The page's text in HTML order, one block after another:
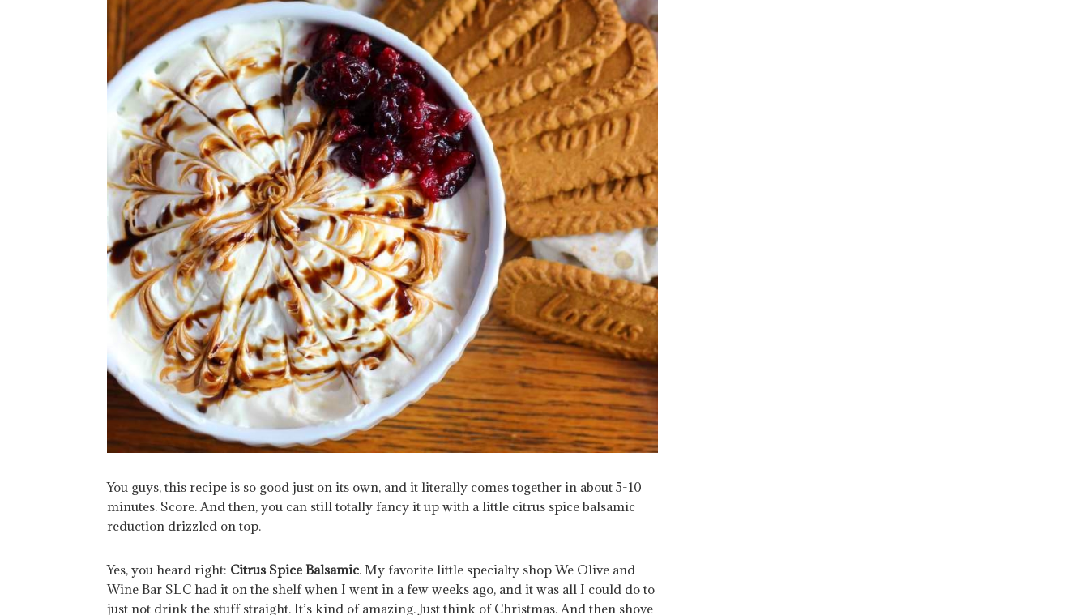
You guys, this recipe is so good just on its own, and it literally comes together in about 5-10
minutes. Score. And then, you can still totally fancy it up with a little citrus spice balsamic
reduction drizzled on top.
Yes, you heard right: Citrus Spice Balsamic. My favorite little specialty shop We Olive and
Wine Bar SLC had it on the shelf when I went in a few weeks ago, and it was all I could do to
just not drink the stuff straight. It’s kind of amazing. Just think of Christmas. And then shove